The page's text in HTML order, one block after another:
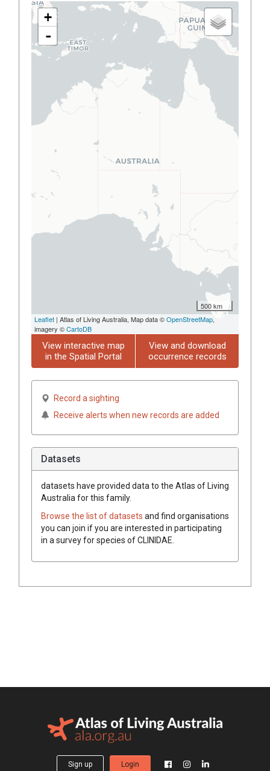
+
-
500 km
Leaflet | Atlas of Living Australia, Map data ©OpenStreetMap,
imagery ©CartoDB
View interactive map
in the Spatial Portal
View and download
occurrence records
Record a sighting
Receive alerts when new records are added
Datasets
datasets have provided data to the Atlas of Living
Australia for this family.
Browse the list of datasets and find organisations
you can join if you are interested in participating
in a survey for species ofCLINIDAE
Sign up Login